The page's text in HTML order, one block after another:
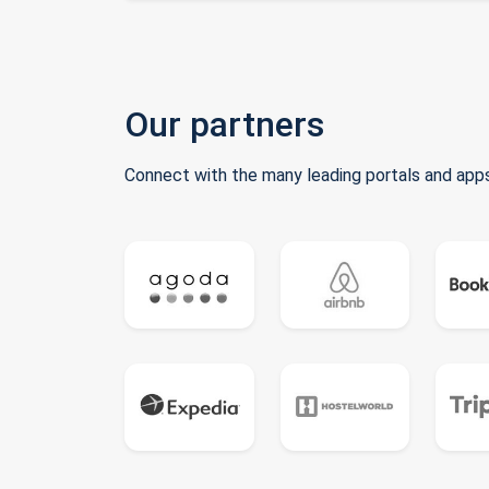
Our partners
Connect with the many leading portals and